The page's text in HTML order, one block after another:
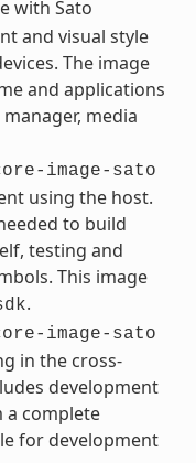
with Sato
and visual style
The image
and applications
media
image-sato
using the host.
to build
testing and
This image
.
image-sato
in the cross-
development
a complete
for development